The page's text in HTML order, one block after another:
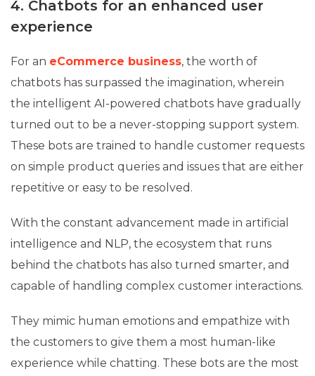
4. Chatbots for an enhanced user
experience
For an eCommerce business, the worth of
chatbots has surpassed the imagination, wherein
the intelligent AI-powered chatbots have gradually
turned out to be a never-stopping support system.
These bots are trained to handle customer requests
on simple product queries and issues that are either
repetitive or easy to be resolved.
With the constant advancement made in artificial
intelligence and NLP, the ecosystem that runs
behind the chatbots has also turned smarter, and
capable of handling complex customer interactions.
They mimic human emotions and empathize with
the customers to give them a most human-like
experience while chatting. These bots are the most